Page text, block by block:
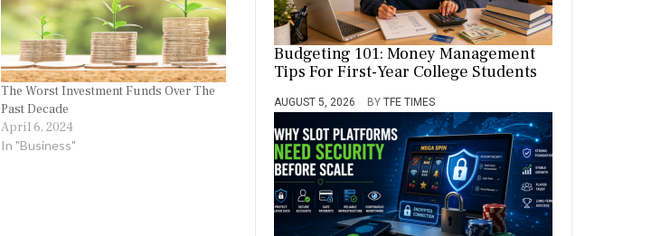
The Worst Investment Funds Over The
Past Decade
April 6, 2024
In "Business"
Budgeting 101: Money Management
Tips For First-Year College Students
AUGUST 5, 2026 BY TFE TIMES